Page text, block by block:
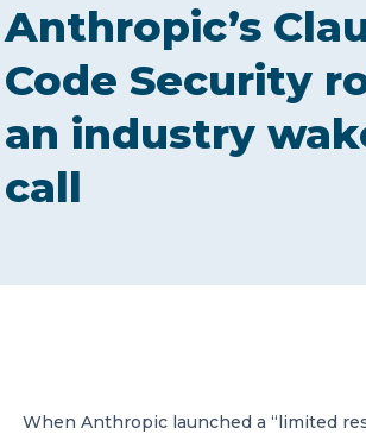
ABOUT US
SERVICES
NEWS
Anthropic’s
Code Security
an industry
call
When Anthropic launched a “limited